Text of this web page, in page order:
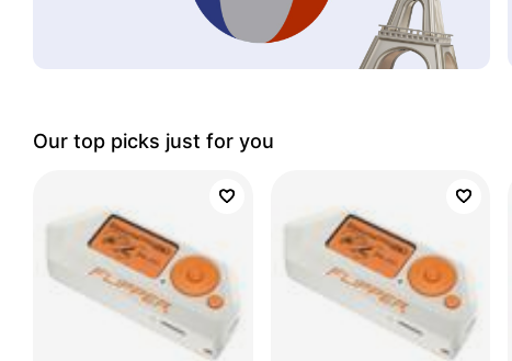
Our top picks just for you